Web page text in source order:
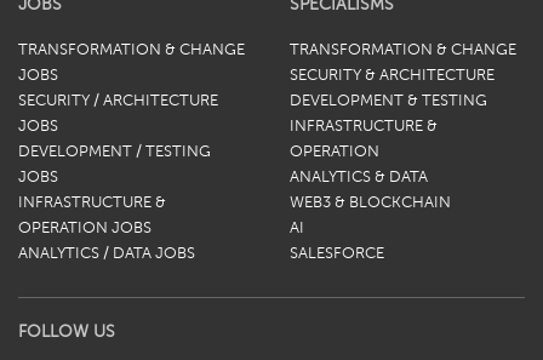
TRANSFORMATION & CHANGE
JOBS
SECURITY / ARCHITECTURE
JOBS
DEVELOPMENT / TESTING
JOBS
INFRASTRUCTURE &
OPERATION JOBS
ANALYTICS / DATA JOBS
TRANSFORMATION & CHANGE
SECURITY & ARCHITECTURE
DEVELOPMENT & TESTING
INFRASTRUCTURE &
OPERATION
ANALYTICS & DATA
WEB3 & BLOCKCHAIN
AI
SALESFORCE
FOLLOW US